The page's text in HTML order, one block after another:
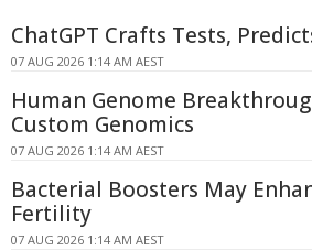
ChatGPT Crafts Tests,
07 AUG 2026 1:14 AM AEST
Human Genome
Custom Genomics
07 AUG 2026 1:14 AM AEST
Bacterial Boosters May
Fertility
07 AUG 2026 1:14 AM AEST